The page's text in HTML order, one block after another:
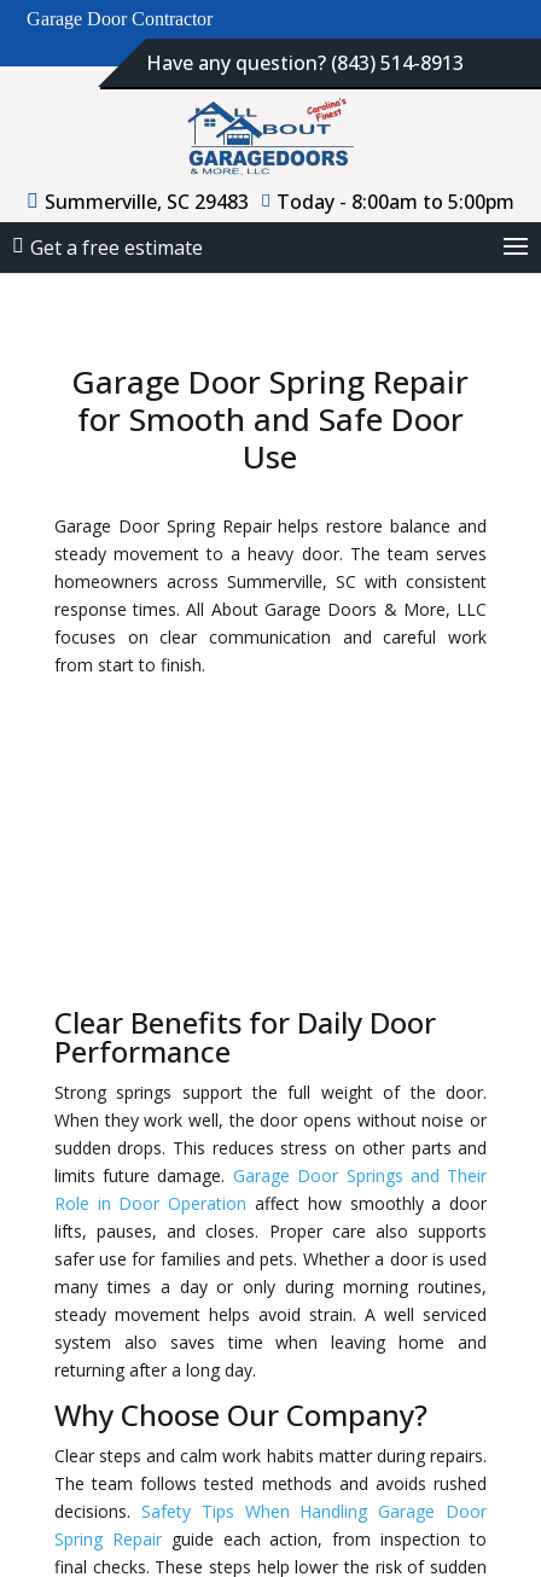
Garage Door Contractor
Have any question? (843) 514-8913
Summerville, SC 29483
Today - 8:00am to 5:00pm
Get a free estimate
Garage Door Spring Repair
for Smooth and Safe Door
Use
Garage Door Spring Repair helps restore balance and
steady movement to a heavy door. The team serves
homeowners across Summerville, SC with consistent
response times. All About Garage Doors & More, LLC
focuses on clear communication and careful work
from start to finish.
Clear Benefits for Daily Door
Performance
Strong springs support the full weight of the door.
When they work well, the door opens without noise or
sudden drops. This reduces stress on other parts and
limits future damage. Garage Door Springs and Their
Role in Door Operation affect how smoothly a door
lifts, pauses, and closes. Proper care also supports
safer use for families and pets. Whether a door is used
many times a day or only during morning routines,
steady movement helps avoid strain. A well serviced
system also saves time when leaving home and
returning after a long day.
Why Choose Our Company?
Clear steps and calm work habits matter during repairs.
The team follows tested methods and avoids rushed
decisions. Safety Tips When Handling Garage Door
Spring Repairguide each action, from inspection to
final checks. These steps help lower the risk of sudden